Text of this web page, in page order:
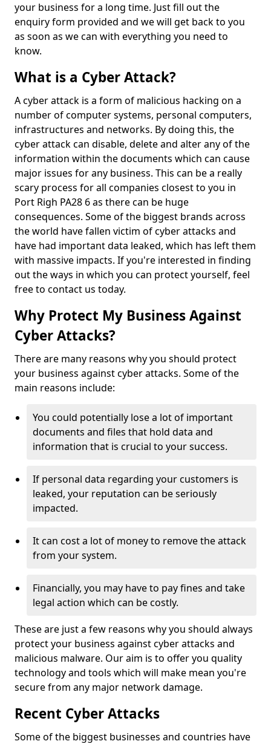
your business for a long time. Just fill out the
enquiry form provided and we will get back to you
as soon as we can with everything you need to
know.
What is a Cyber Attack?
A cyber attack is a form of malicious hacking on a
number of computer systems, personal computers,
infrastructures and networks. By doing this, the
cyber attack can disable, delete and alter any of the
information within the documents which can cause
major issues for any business. This can be a really
scary process for all companies closest to you in
Port Righ PA28 6 as there can be huge
consequences. Some of the biggest brands across
the world have fallen victim of cyber attacks and
have had important data leaked, which has left them
with massive impacts. If you're interested in finding
out the ways in which you can protect yourself, feel
free to contact us today.
Why Protect My Business Against
Cyber Attacks?
There are many reasons why you should protect
your business against cyber attacks. Some of the
main reasons include:
You could potentially lose a lot of important
documents and files that hold data and
information that is crucial to your success.
If personal data regarding your customers is
leaked, your reputation can be seriously
impacted.
It can cost a lot of money to remove the attack
from your system.
Financially, you may have to pay fines and take
legal action which can be costly.
These are just a few reasons why you should always
protect your business against cyber attacks and
malicious malware. Our aim is to offer you quality
technology and tools which will make mean you're
secure from any major network damage.
Recent Cyber Attacks
Some of the biggest businesses and countries have